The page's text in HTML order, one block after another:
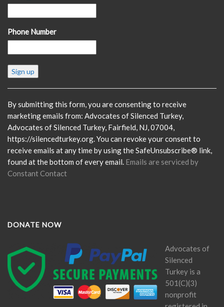
Phone Number
Constant
Contact
Please
leave
this
field
blank.
By submitting this form, you are consenting to receive
marketing emails from: Advocates of Silenced Turkey,
Advocates of Silenced Turkey, Fairfield, NJ, 07004,
https://silencedturkey.org. You can revoke your consent to
receive emails at any time by using the SafeUnsubscribe® link,
found at the bottom of every email. Emails are serviced by
Constant Contact
DONATE NOW
Advocates of
Silenced
Turkey is a
501(C)(3)
nonprofit